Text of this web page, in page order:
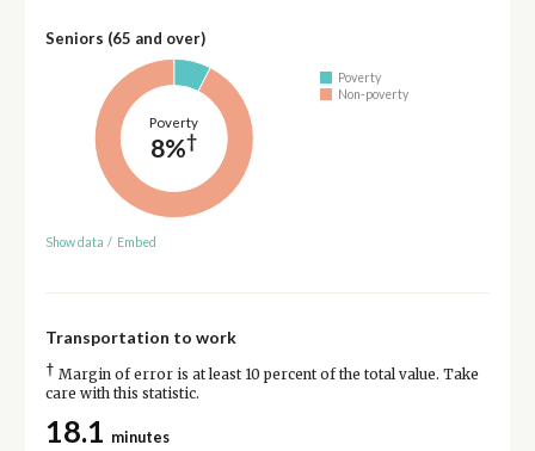
Seniors (65 and over)
Poverty
8%†
Poverty
Non-poverty
Show data / Embed
Transportation to work
† Margin of error is at least 10 percent of the total value. Take
care with this statistic.
18.1 minutes